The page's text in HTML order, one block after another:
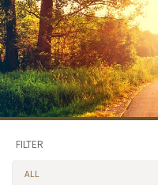
FILTER
ALL